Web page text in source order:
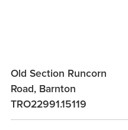
Old Section Runcorn
Road, Barnton
TRO22991.15119